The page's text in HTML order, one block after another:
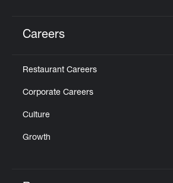
Careers
Restaurant Careers
Corporate Careers
Culture
Growth